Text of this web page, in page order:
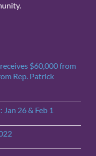
$60,000 from
Rep. Patrick
26 & Feb 1